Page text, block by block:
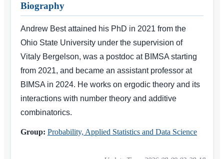
Biography
Andrew Best attained his PhD in 2021 from the
Ohio State University under the supervision of
Vitaly Bergelson, was a postdoc at BIMSA starting
from 2021, and became an assistant professor at
BIMSA in 2024. He works on ergodic theory and its
interactions with number theory and additive
combinatorics.
Group: Probability, Applied Statistics and Data Science